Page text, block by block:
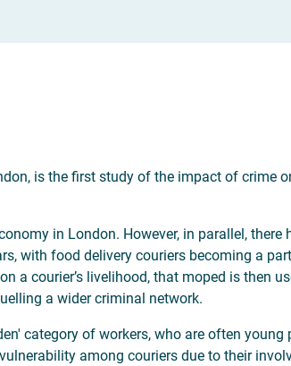
is the first study of the impact of crime
in London. However, in parallel, there
with food delivery couriers becoming a
a courier’s livelihood, that moped is then
a wider criminal network.
category of workers, who are often young
among couriers due to their